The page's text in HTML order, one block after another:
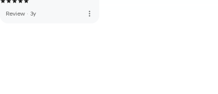
Review · 3y more_vert